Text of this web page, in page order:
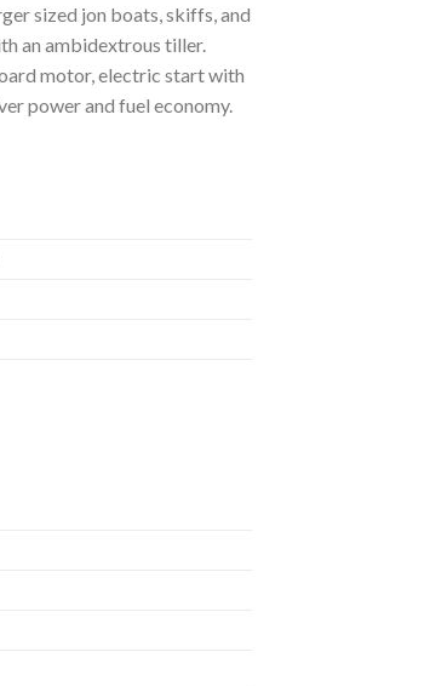
sized jon boats, skiffs, and
an ambidextrous tiller.
motor, electric start with
power and fuel economy.